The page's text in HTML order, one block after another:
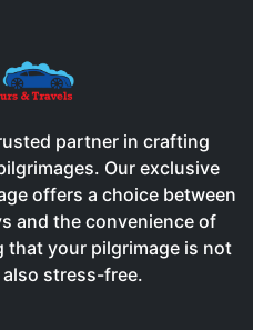
partner in crafting
Our exclusive
offers a choice between
and the convenience of
that your pilgrimage is not
stress-free.